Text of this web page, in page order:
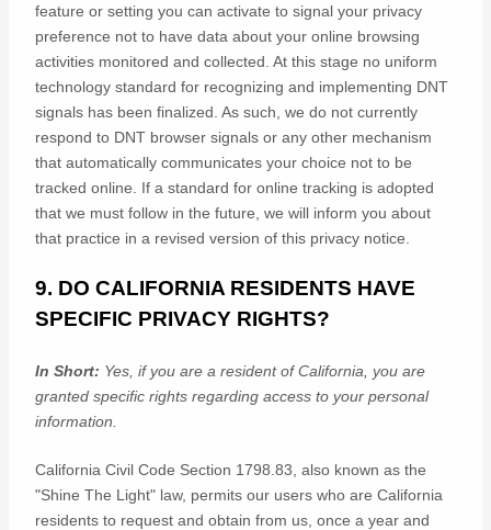
feature or setting you can activate to signal your privacy
preference not to have data about your online browsing
activities monitored and collected. At this stage no uniform
technology standard for recognizing and implementing DNT
signals has beenfinalized . As such, we do not currently
respond to DNT browser signals or any other mechanism
that automatically communicates your choice not to be
tracked online. If a standard for online tracking is adopted
that we must follow in the future, we will inform you about
that practice in a revised version of this privacy notice.
9. DO CALIFORNIA RESIDENTS HAVE
SPECIFIC PRIVACY RIGHTS?
In Short: Yes, if you are a resident of California, you are
granted specific rights regarding access to your personal
information.
California Civil Code Section 1798.83, also known as the
"Shine The Light" law, permits our users who are California
residents to request and obtain from us, once a year and